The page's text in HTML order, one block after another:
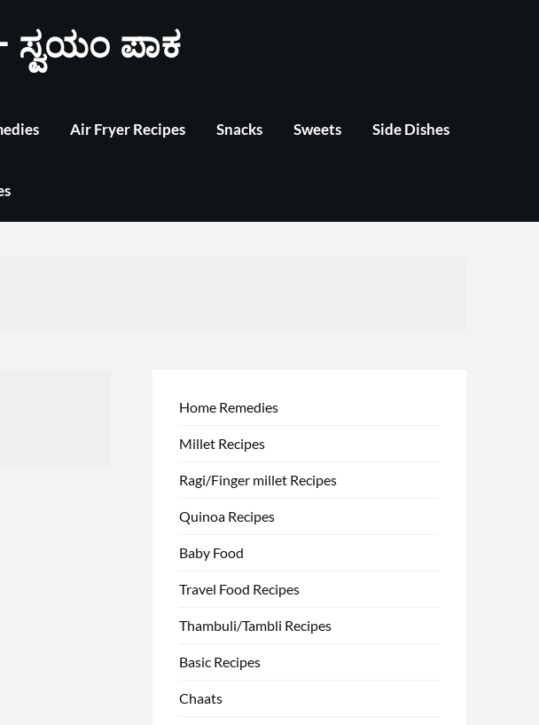
ಸ್ವಯಂ ಪಾಕ
Air Fryer Recipes Snacks Sweets Side Dishes
Home Remedies
Millet Recipes
Ragi/Finger millet Recipes
Quinoa Recipes
Baby Food
Travel Food Recipes
Thambuli/Tambli Recipes
Basic Recipes
Chaats